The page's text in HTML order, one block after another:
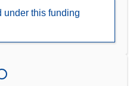
under this funding